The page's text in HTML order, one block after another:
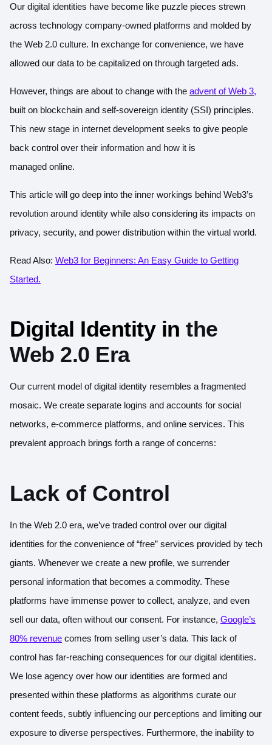
Our digital identities have become like puzzle pieces strewn
across technology company-owned platforms and molded by
the Web 2.0 culture. In exchange for convenience, we have
allowed our data to be capitalized on through targeted ads.
However, things are about to change with the advent of Web 3,
built on blockchain and self-sovereign identity (SSI) principles.
This new stage in internet development seeks to give people
back control over their information and how it is
managed online.
This article will go deep into the inner workings behind Web3’s
revolution around identity while also considering its impacts on
privacy, security, and power distribution within the virtual world.
Read Also: Web3 for Beginners: An Easy Guide to Getting
Started.
Digital Identity in the
Web 2.0 Era
Our current model of digital identity resembles a fragmented
mosaic. We create separate logins and accounts for social
networks, e-commerce platforms, and online services. This
prevalent approach brings forth a range of concerns:
Lack of Control
In the Web 2.0 era, we’ve traded control over our digital
identities for the convenience of “free” services provided by tech
giants. Whenever we create a new profile, we surrender
personal information that becomes a commodity. These
platforms have immense power to collect, analyze, and even
sell our data, often without our consent. For instance, Google’s
80% revenue comes from selling user’s data. This lack of
control has far-reaching consequences for our digital identities.
We lose agency over how our identities are formed and
presented within these platforms as algorithms curate our
content feeds, subtly influencing our perceptions and limiting our
exposure to diverse perspectives. Furthermore, the inability to